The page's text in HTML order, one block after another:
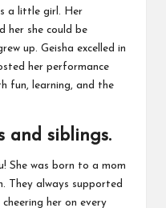
a little girl. Her
her she could be
up. Geisha excelled in
her performance
fun, learning, and the
and siblings.
She was born to a mom
They always supported
her on every